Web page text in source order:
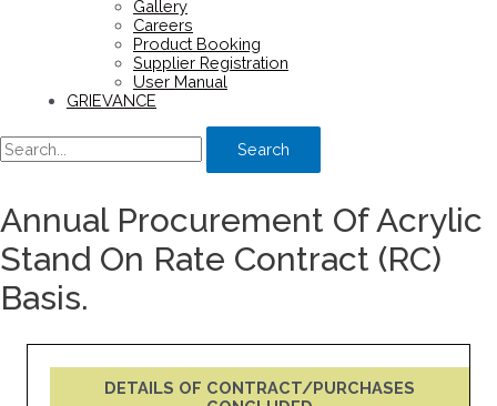
Gallery
Careers
Product Booking
Supplier Registration
User Manual
GRIEVANCE
Search
Annual Procurement Of Acrylic
Stand On Rate Contract (RC)
Basis.
DETAILS OF CONTRACT/PURCHASES